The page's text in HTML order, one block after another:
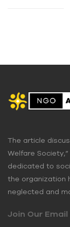
The article
Welfare
dedicated to
the organization
neglected and
Join Our Email